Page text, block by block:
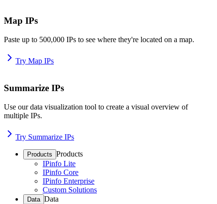
Map IPs
Paste up to 500,000 IPs to see where they're located on a map.
Try Map IPs
Summarize IPs
Use our data visualization tool to create a visual overview of
multiple IPs.
Try Summarize IPs
Products Products
IPinfo Lite
IPinfo Core
IPinfo Enterprise
Custom Solutions
Data Data